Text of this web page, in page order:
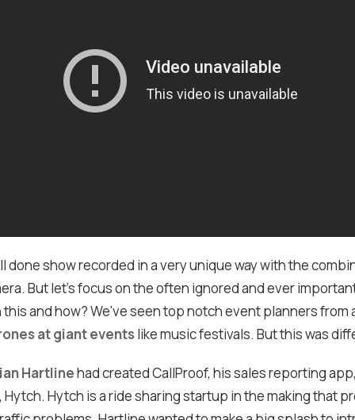
done show recorded in a very unique way with the
But let's focus on the often ignored and ever
this and how? We've seen top notch event planners from
at giant events like music festivals. But this was
Hartlinehad created CallProof, his sales reporting
Hytch is a ride sharing startup in the making that